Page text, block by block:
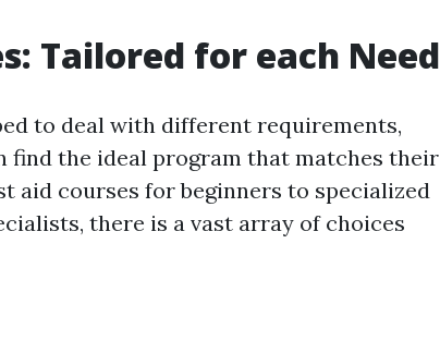
Tailored for each Need
to deal with different requirements,
find the ideal program that matches their
aid courses for beginners to specialized
there is a vast array of choices